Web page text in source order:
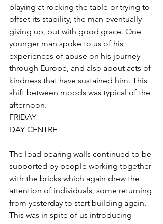
playing at rocking the table or trying to
offset its stability, the man eventually
giving up, but with good grace. One
younger man spoke to us of his
experiences of abuse on his journey
through Europe, and also about acts of
kindness that have sustained him. This
shift between moods was typical of the
afternoon.
FRIDAY
DAY CENTRE
The load bearing walls continued to be
supported by people working together
with the bricks which again drew the
attention of individuals, some returning
from yesterday to start building again.
This was in spite of us introducing